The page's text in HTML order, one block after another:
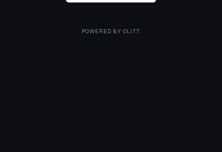
POWERED BY OLITT